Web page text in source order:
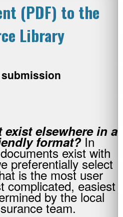
(PDF) to the
Library
submission
elsewhere in a
format?In
exist with
preferentially select
is the most user
complicated, easiest
by the local
team.